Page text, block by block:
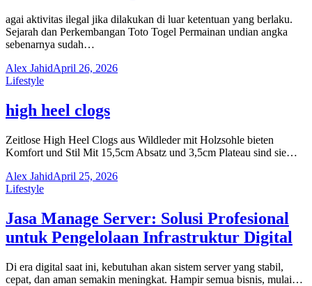
agai aktivitas ilegal jika dilakukan di luar ketentuan yang berlaku.
Sejarah dan Perkembangan Toto Togel Permainan undian angka
sebenarnya sudah…
Alex JahidApril 26, 2026
Lifestyle
high heel clogs
Zeitlose High Heel Clogs aus Wildleder mit Holzsohle bieten
Komfort und Stil Mit 15,5cm Absatz und 3,5cm Plateau sind sie…
Alex JahidApril 25, 2026
Lifestyle
Jasa Manage Server: Solusi Profesional
untuk Pengelolaan Infrastruktur Digital
Di era digital saat ini, kebutuhan akan sistem server yang stabil,
cepat, dan aman semakin meningkat. Hampir semua bisnis, mulai…